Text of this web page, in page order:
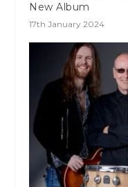
New Album
17th January 2024